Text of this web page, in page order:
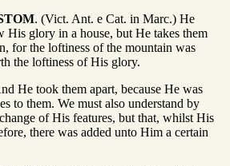
. (Vict. Ant. e Cat. in Marc.) He
His glory in a house, but He takes them
for the loftiness of the mountain was
the loftiness of His glory.
He took them apart, because He was
to them. We must also understand by
of His features, but that, whilst His
there was added unto Him a certain